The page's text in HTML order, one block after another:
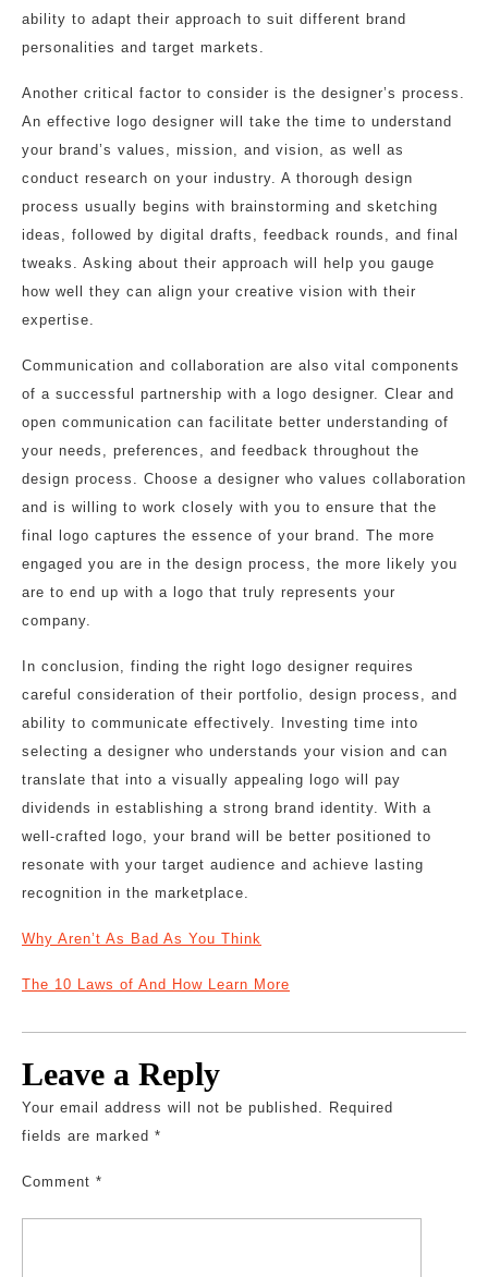
ability to adapt their approach to suit different brand
personalities and target markets.
Another critical factor to consider is the designer’s process.
An effective logo designer will take the time to understand
your brand’s values, mission, and vision, as well as
conduct research on your industry. A thorough design
process usually begins with brainstorming and sketching
ideas, followed by digital drafts, feedback rounds, and final
tweaks. Asking about their approach will help you gauge
how well they can align your creative vision with their
expertise.
Communication and collaboration are also vital components
of a successful partnership with a logo designer. Clear and
open communication can facilitate better understanding of
your needs, preferences, and feedback throughout the
design process. Choose a designer who values collaboration
and is willing to work closely with you to ensure that the
final logo captures the essence of your brand. The more
engaged you are in the design process, the more likely you
are to end up with a logo that truly represents your
company.
In conclusion, finding the right logo designer requires
careful consideration of their portfolio, design process, and
ability to communicate effectively. Investing time into
selecting a designer who understands your vision and can
translate that into a visually appealing logo will pay
dividends in establishing a strong brand identity. With a
well-crafted logo, your brand will be better positioned to
resonate with your target audience and achieve lasting
recognition in the marketplace.
Why Aren’t As Bad As You Think
The 10 Laws of And How Learn More
Leave a Reply
Your email address will not be published. Required
fields are marked *
Comment *